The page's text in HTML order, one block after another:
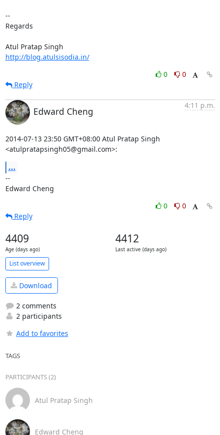
--
Regards
http://blog.atulsisodia.in/
0
0
Reply
Edward Cheng
4:11 p.m.
2014-07-13 23:50 GMT+08:00 Atul Pratap Singh
<atulpratapsingh05@gmail.com>:
...
--
Edward Cheng
0
0
Reply
4409
Age (days ago)
4412
Last active (days ago)
List overview
Download
2 comments
2 participants
Add to favorites
TAGS
PARTICIPANTS (2)
Atul Pratap Singh
Edward Cheng